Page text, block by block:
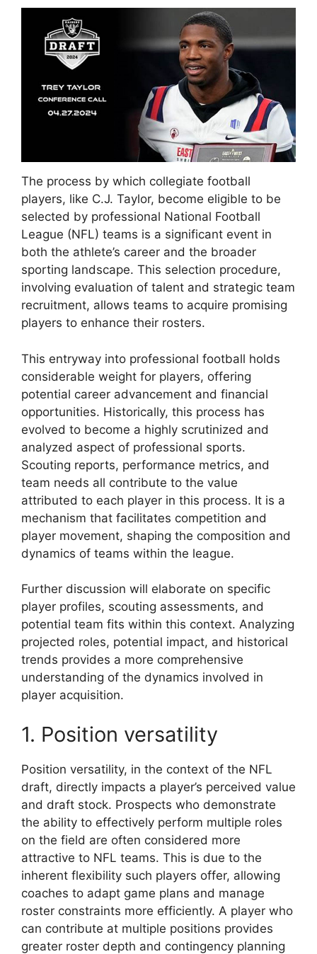
The process by which collegiate football
players, like C.J. Taylor, become eligible to be
selected by professional National Football
League (NFL) teams is a significant event in
both the athlete’s career and the broader
sporting landscape. This selection procedure,
involving evaluation of talent and strategic team
recruitment, allows teams to acquire promising
players to enhance their rosters.
This entryway into professional football holds
considerable weight for players, offering
potential career advancement and financial
opportunities. Historically, this process has
evolved to become a highly scrutinized and
analyzed aspect of professional sports.
Scouting reports, performance metrics, and
team needs all contribute to the value
attributed to each player in this process. It is a
mechanism that facilitates competition and
player movement, shaping the composition and
dynamics of teams within the league.
Further discussion will elaborate on specific
player profiles, scouting assessments, and
potential team fits within this context. Analyzing
projected roles, potential impact, and historical
trends provides a more comprehensive
understanding of the dynamics involved in
player acquisition.
1. Position versatility
Position versatility, in the context of the NFL
draft, directly impacts a player’s perceived value
and draft stock. Prospects who demonstrate
the ability to effectively perform multiple roles
on the field are often considered more
attractive to NFL teams. This is due to the
inherent flexibility such players offer, allowing
coaches to adapt game plans and manage
roster constraints more efficiently. A player who
can contribute at multiple positions provides
greater roster depth and contingency planning